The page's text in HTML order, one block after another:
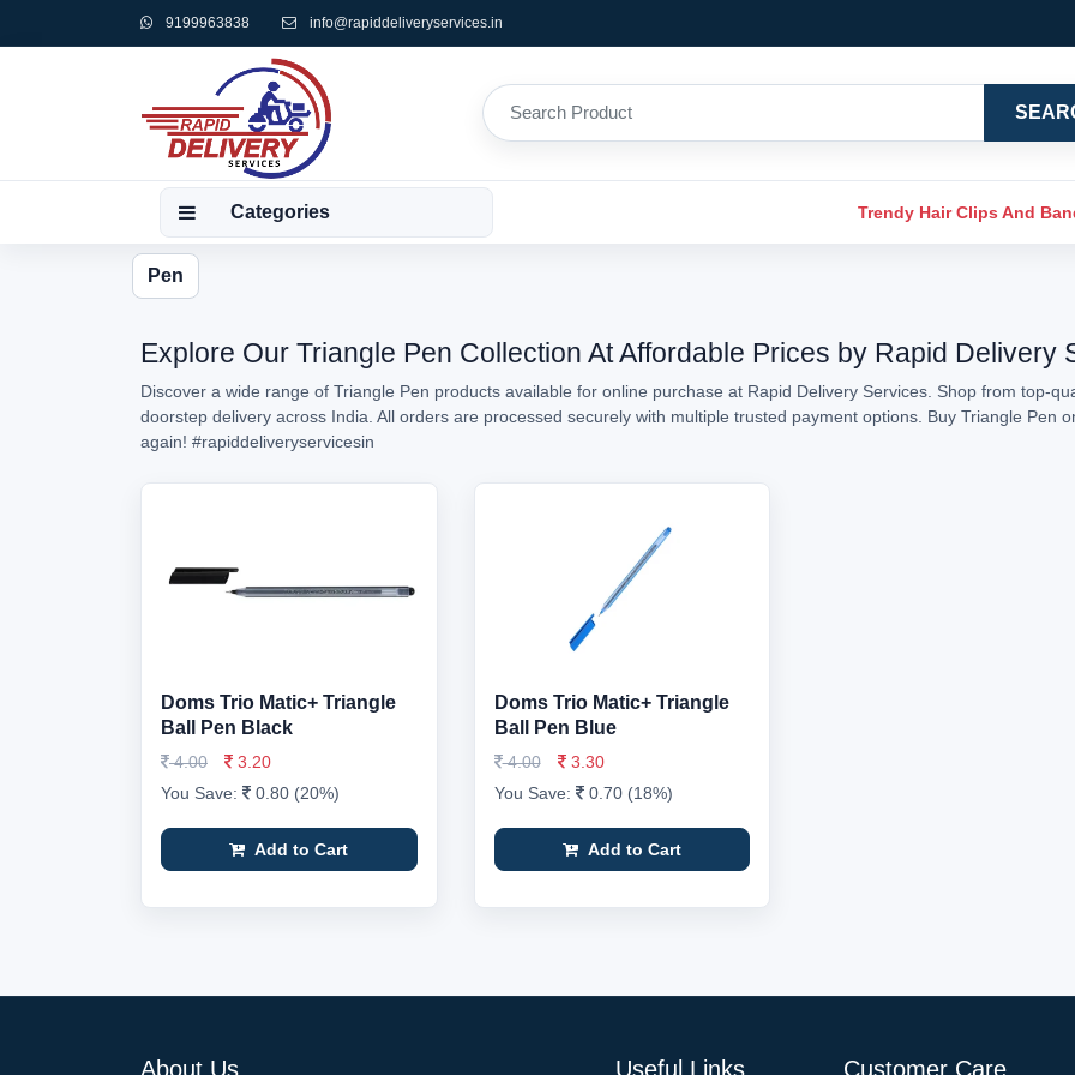
9199963838 info@rapiddeliveryservices.in
Categories Trendy Hair Clips And
Pen
Explore Our Triangle Pen Collection At Affordable Prices by Rapid Delivery
Discover a wide range of Triangle Pen products available for online purchase at Rapid Delivery Services. Shop from top-
doorstep delivery across India. All orders are processed securely with multiple trusted payment options. Buy Triangle Pen
again! #rapiddeliveryservicesin
Doms Trio Matic+ Triangle
Ball Pen Black
4.00
3.20
You Save:
0.80 (20%)
Add to Cart
Doms Trio Matic+ Triangle
Ball Pen Blue
4.00
3.30
You Save:
0.70 (18%)
Add to Cart
About Us Useful Links Customer Care